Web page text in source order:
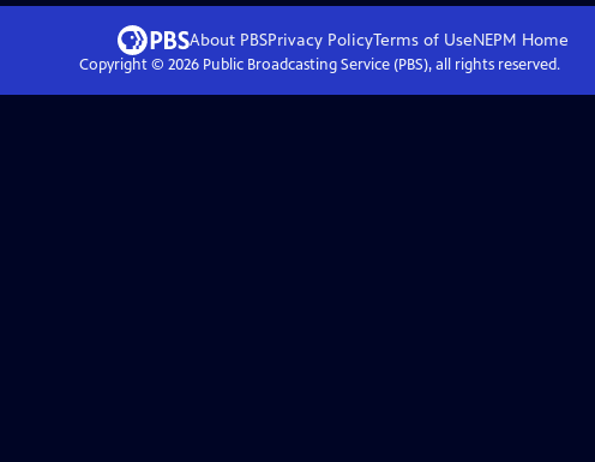
About PBSPrivacy PolicyTerms of UseNEPM Home
Copyright © 2026Public Broadcasting Service (PBS), all rights reserved.